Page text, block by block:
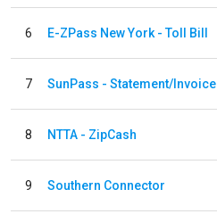
6 E-ZPass New York - Toll Bill
7 SunPass - Statement/Invoice
8 NTTA - ZipCash
9 Southern Connector